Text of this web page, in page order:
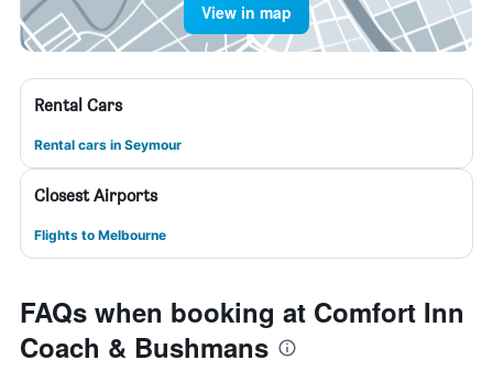
View in map
Rental Cars
Rental cars in Seymour
Closest Airports
Flights to Melbourne
FAQs when booking at Comfort Inn
Coach & Bushmans